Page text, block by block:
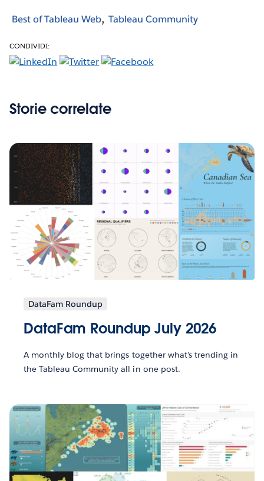
Best of Tableau Web Tableau Community
CONDIVIDI:
Storie correlate
DataFam Roundup
DataFam Roundup July 2026
A monthly blog that brings together what’s trending in
the Tableau Community all in one post.